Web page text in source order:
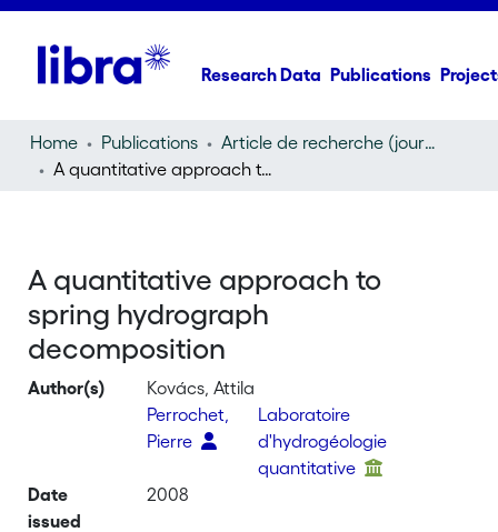
Research Data Publications
Home Publications
Article de recherche (journal article)
A quantitative approach to spring hydrograph decomposition
A quantitative approach to
spring hydrograph
decomposition
Author(s)
Kovács, Attila
Perrochet,
Pierre
Laboratoire
d'hydrogéologie
quantitative
Date
issued
2008